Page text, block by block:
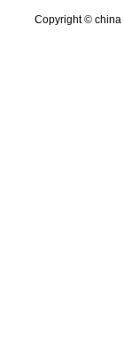
Copyright © china